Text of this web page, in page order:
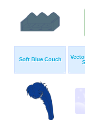
Soft Blue Couch